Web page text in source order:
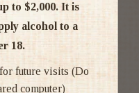
#1 in NZ
to $2,000. It is
alcohol to a
18.
future visits (Do
computer)